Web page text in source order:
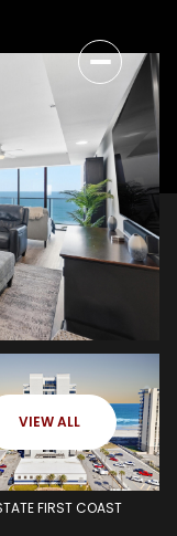
VIEW ALL
FIRST COAST
Sunday
09